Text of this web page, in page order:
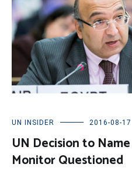
UN INSIDER 2016-08-17
UN Decision to
Monitor Questioned